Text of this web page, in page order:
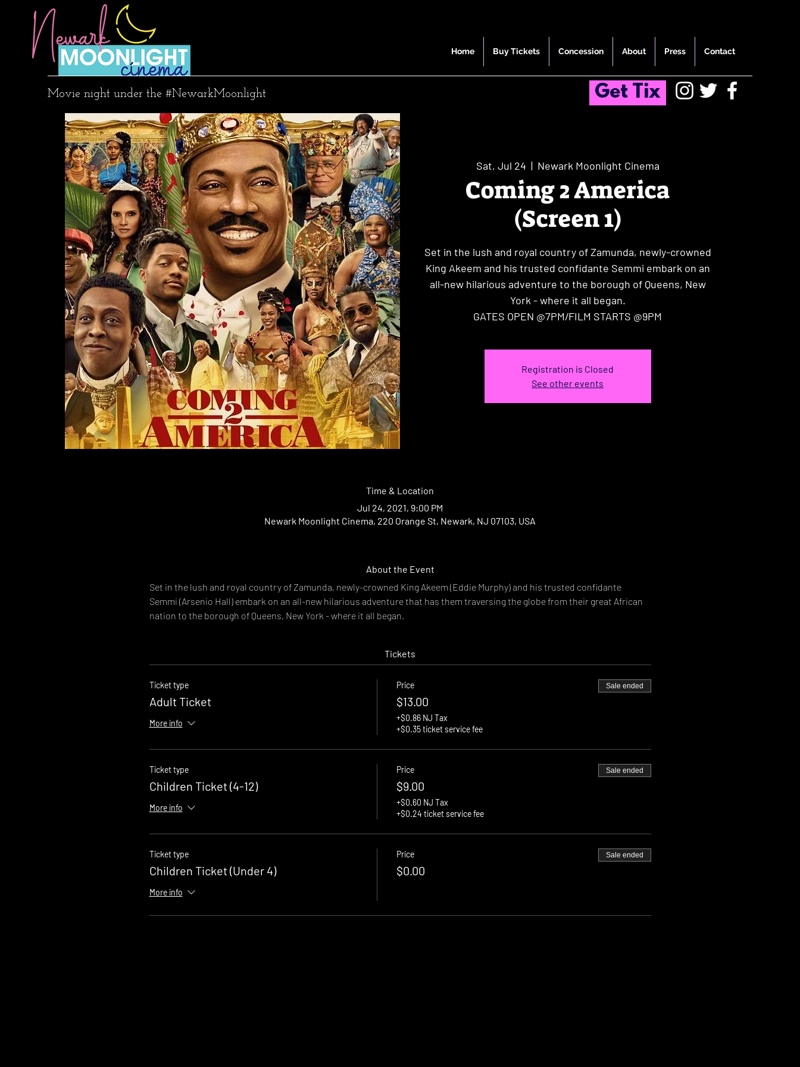
Movie night under the #NewarkMoonlight
Home Buy Tickets Concession About Press Contact
Get Tix
Sat, Jul 24
  |
Newark Moonlight Cinema
Coming 2 America
(Screen 1)
Set in the lush and royal country of Zamunda, newly-crowned
King Akeem and his trusted confidante Semmi embark on an
all-new hilarious adventure to the borough of Queens, New
York - where it all began.
GATES OPEN @7PM/FILM STARTS @9PM
Registration is Closed
See other events
Time & Location
Jul 24, 2021, 9:00 PM
Newark Moonlight Cinema, 220 Orange St, Newark, NJ 07103, USA
About the Event
Set in the lush and royal country of Zamunda, newly-crowned King Akeem (Eddie Murphy) and his trusted confidante
Semmi (Arsenio Hall) embark on an all-new hilarious adventure that has them traversing the globe from their great African
nation to the borough of Queens, New York - where it all began.
Tickets
Ticket type
Adult Ticket
More info
Price
$13.00
+$0.86 NJ Tax
+$0.35 ticket service fee
Sale ended
Ticket type
Children Ticket (4-12)
More info
Price
$9.00
+$0.60 NJ Tax
+$0.24 ticket service fee
Sale ended
Ticket type
Children Ticket (Under 4)
More info
Price
$0.00
Sale ended